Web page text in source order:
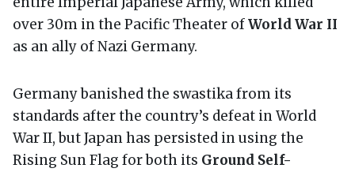
over 30m in the Pacific Theater ofWorld War II
as an ally of Nazi Germany.
Germany banished the swastika from its
standards after the country’s defeat in World
War II, but Japan has persisted in using the
Rising Sun Flag for both its Ground Self-